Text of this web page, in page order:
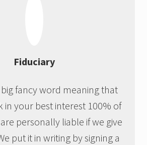
Fiduciary
big fancy word meaning that
in your best interest 100% of
personally liable if we give
put it in writing by signing a